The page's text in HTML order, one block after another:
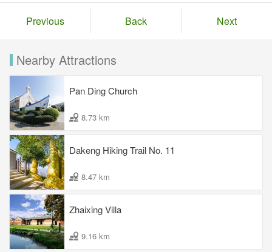
Previous Back Next
Nearby Attractions
Pan Ding Church
8.73 km
Dakeng Hiking Trail No. 11
8.47 km
Zhaixing Villa
9.16 km